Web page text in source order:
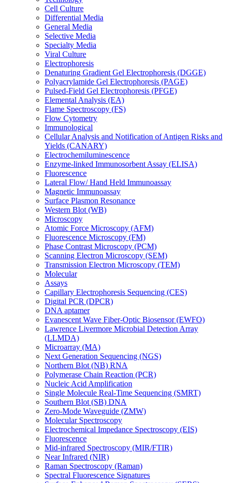
Cell Culture
Differential Media
General Media
Selective Media
Specialty Media
Viral Culture
Electrophoresis
Denaturing Gradient Gel Electrophoresis (DGGE)
Polyacrylamide Gel Electrophoresis (PAGE)
Pulsed-Field Gel Electrophoresis (PFGE)
Elemental Analysis (EA)
Flame Spectroscopy (FS)
Flow Cytometry
Immunological
Cellular Analysis and Notification of Antigen Risks and
Yields (CANARY)
Electrochemiluminescence
Enzyme-linked Immunosorbent Assay (ELISA)
Fluorescence
Lateral Flow/ Hand Held Immunoassay
Magnetic Immunoassay
Surface Plasmon Resonance
Western Blot (WB)
Microscopy
Atomic Force Microscopy (AFM)
Fluorescence Microscopy (FM)
Phase Contrast Microscopy (PCM)
Scanning Electron Microscopy (SEM)
Transmission Electron Microscopy (TEM)
Molecular
Assays
Capillary Electrophoresis Sequencing (CES)
Digital PCR (DPCR)
DNA aptamer
Evanescent Wave Fiber-Optic Biosensor (EWFO)
Lawrence Livermore Microbial Detection Array
(LLMDA)
Microarray (MA)
Next Generation Sequencing (NGS)
Northern Blot (NB) RNA
Polymerase Chain Reaction (PCR)
Nucleic Acid Amplification
Single Molecule Real-Time Sequencing (SMRT)
Southern Blot (SB) DNA
Zero-Mode Waveguide (ZMW)
Molecular Spectroscopy
Electrochemical Impedance Spectroscopy (EIS)
Fluorescence
Mid-infrared Spectroscopy (MIR/FTIR)
Near Infrared (NIR)
Raman Spectroscopy (Raman)
Spectral Fluorescence Signatures